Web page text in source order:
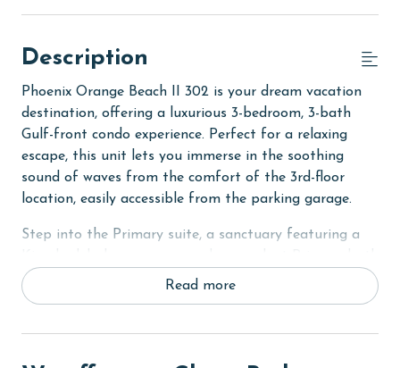
Description
Phoenix Orange Beach II 302 is your dream vacation
destination, offering a luxurious 3-bedroom, 3-bath
Gulf-front condo experience. Perfect for a relaxing
escape, this unit lets you immerse in the soothing
sound of waves from the comfort of the 3rd-floor
location, easily accessible from the parking garage.
Step into the Primary suite, a sanctuary featuring a
with dual vanities, a whirlpool tub, and a separate
shower. For additional guests, the second bedroom
the hall bath. Each bedroom is equipped with a flat-
Read more